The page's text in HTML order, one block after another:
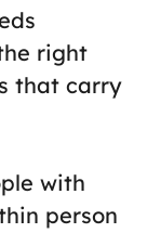
right
that carry
with
person